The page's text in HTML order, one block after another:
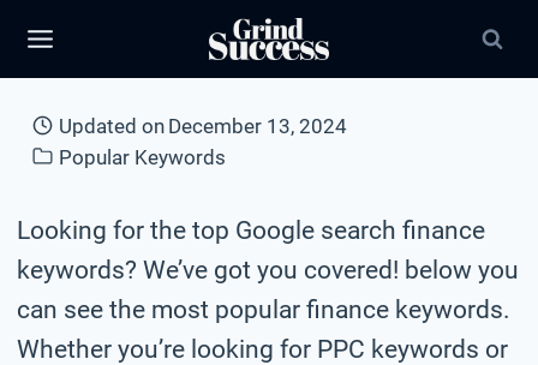
Updated on December 13, 2024
Popular Keywords
Looking for the top Google search finance
keywords? We’ve got you covered! below you
can see the most popular finance keywords.
Whether you’re looking for PPC keywords or